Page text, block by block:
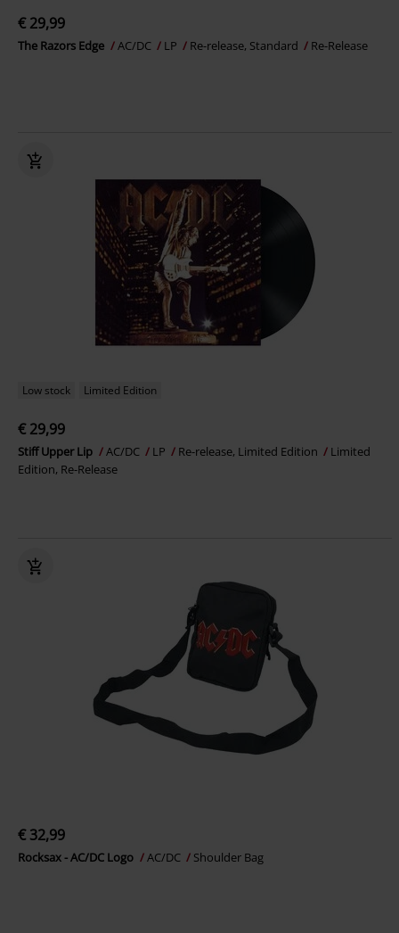
€ 29,99
The Razors Edge AC/DC LP Re-release, Standard Re-Release
Low stock Limited Edition
€ 29,99
Stiff Upper Lip AC/DC LP Re-release, Limited Edition
Limited
Edition, Re-Release
€ 32,99
Rocksax - AC/DC Logo AC/DC Shoulder Bag